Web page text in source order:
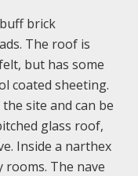
brick
The roof is
but has some
coated sheeting.
site and can be
glass roof,
Inside a narthex
rooms. The nave